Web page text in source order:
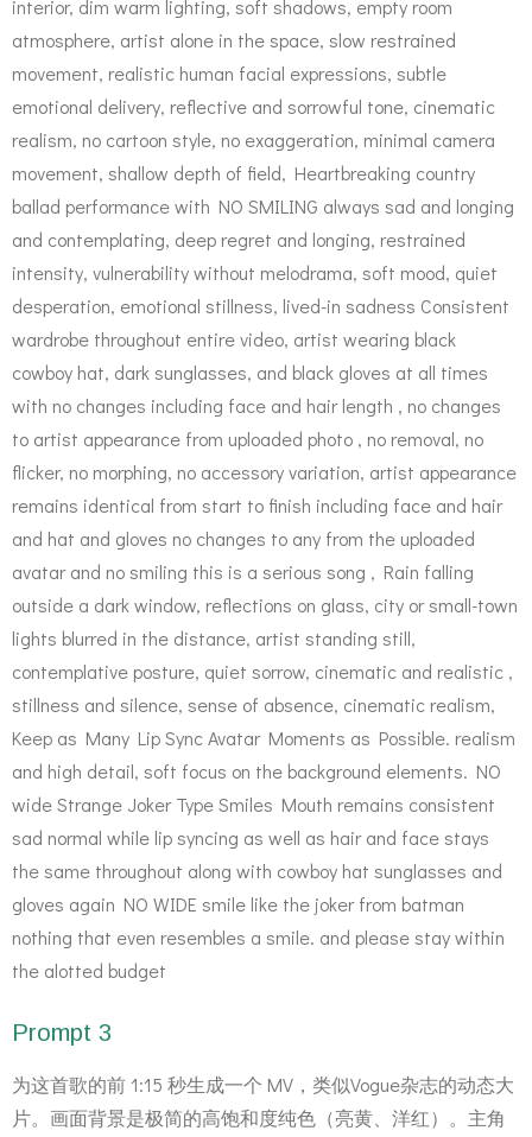
interior, dim warm lighting, soft shadows, empty room
atmosphere, artist alone in the space, slow restrained
movement, realistic human facial expressions, subtle
emotional delivery, reflective and sorrowful tone, cinematic
realism, no cartoon style, no exaggeration, minimal camera
movement, shallow depth of field, Heartbreaking country
ballad performance with NO SMILING always sad and longing
and contemplating, deep regret and longing, restrained
intensity, vulnerability without melodrama, soft mood, quiet
desperation, emotional stillness, lived-in sadness Consistent
wardrobe throughout entire video, artist wearing black
cowboy hat, dark sunglasses, and black gloves at all times
with no changes including face and hair length , no changes
to artist appearance from uploaded photo , no removal, no
flicker, no morphing, no accessory variation, artist appearance
remains identical from start to finish including face and hair
and hat and gloves no changes to any from the uploaded
avatar and no smiling this is a serious song , Rain falling
outside a dark window, reflections on glass, city or small-town
lights blurred in the distance, artist standing still,
contemplative posture, quiet sorrow, cinematic and realistic ,
stillness and silence, sense of absence, cinematic realism,
Keep as Many Lip Sync Avatar Moments as Possible. realism
and high detail, soft focus on the background elements. NO
wide Strange Joker Type Smiles Mouth remains consistent
sad normal while lip syncing as well as hair and face stays
the same throughout along with cowboy hat sunglasses and
gloves again NO WIDE smile like the joker from batman
nothing that even resembles a smile. and please stay within
the alotted budget
Prompt 3
为这首歌的前 1:15 秒生成一个 MV，类似Vogue杂志的动态大
片。画面背景是极简的高饱和度纯色（亮黄、洋红）。主角